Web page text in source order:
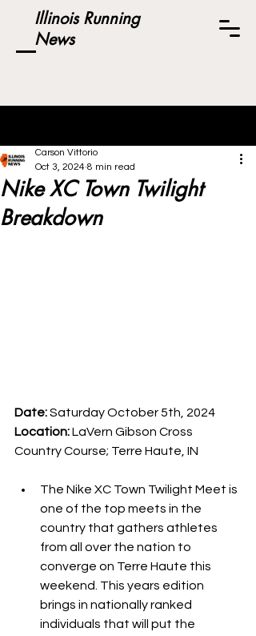
Illinois Running
News
Nike XC Town Twilight
Breakdown
Carson Vittorio
Oct 3, 2024 8 min read
Date: Saturday October 5th, 2024
Location: LaVern Gibson Cross
Country Course; Terre Haute, IN
The Nike XC Town Twilight Meet is
one of the top meets in the
country that gathers athletes
from all over the nation to
converge on Terre Haute this
weekend. This years edition
brings in nationally ranked
individuals that will put the